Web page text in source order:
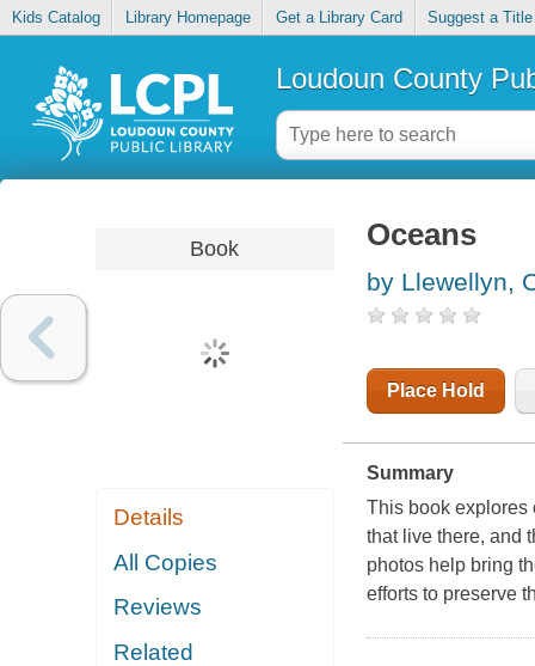
Kids Catalog Library Homepage Get a Library Card Suggest a Title
Loudoun County
Book
Details
All Copies
Reviews
Related
Oceans
by Llewellyn,
Place Hold
Summary
This book explores
that live there, and
photos help bring
efforts to preserve